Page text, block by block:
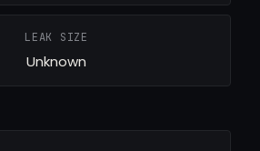
LEAK SIZE
Unknown